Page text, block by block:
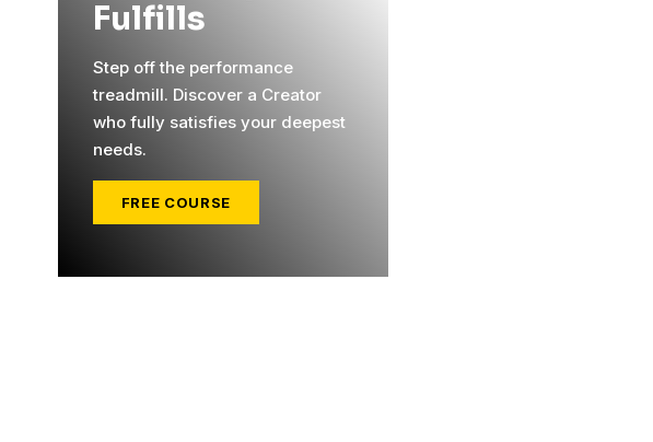
Fulfills
Step off the performance
treadmill. Discover a Creator
who fully satisfies your deepest
needs.
FREE COURSE